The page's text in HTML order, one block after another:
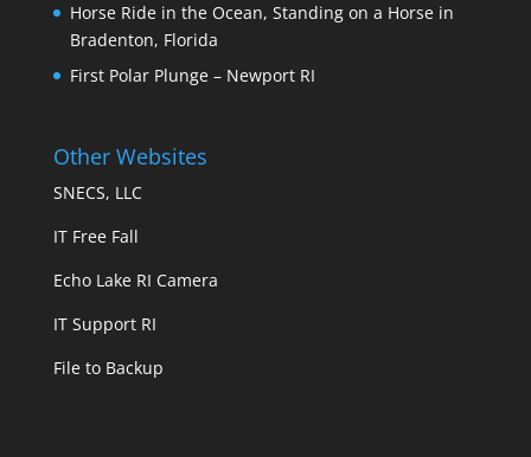
Horse Ride in the Ocean, Standing on a Horse in
Bradenton, Florida
First Polar Plunge – Newport RI
Other Websites
SNECS, LLC
IT Free Fall
Echo Lake RI Camera
IT Support RI
File to Backup